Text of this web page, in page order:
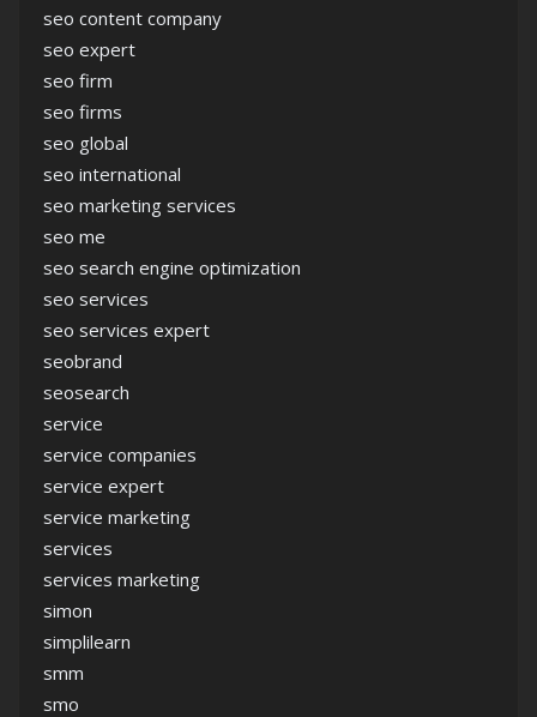
seo content company
seo expert
seo firm
seo firms
seo global
seo international
seo marketing services
seo me
seo search engine optimization
seo services
seo services expert
seobrand
seosearch
service
service companies
service expert
service marketing
services
services marketing
simon
simplilearn
smm
smo